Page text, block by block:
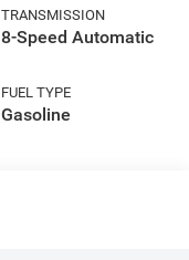
TRANSMISSION
8-Speed Automatic
FUEL TYPE
Gasoline